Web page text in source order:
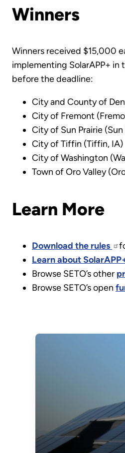
Winners
Winners received $15,000
implementing SolarAPP+ in
before the deadline:
City and County of
City of Fremont
City of Sun Prairie (Sun
City of Tiffin (Tiffin, IA)
City of Washington
Town of Oro Valley
Learn More
Download the rules
Learn about
Browse SETO’s other
Browse SETO’s open